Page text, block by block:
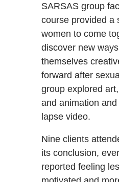
SARSAS group
course provided a
women to come
discover new
themselves
forward after
group explored
and animation
lapse video.
Nine clients
its conclusion,
reported feeling